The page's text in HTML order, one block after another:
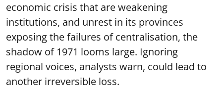
economic crisis that are weakening
institutions, and unrest in its provinces
exposing the failures of centralisation, the
shadow of 1971 looms large. Ignoring
regional voices, analysts warn, could lead to
another irreversible loss.